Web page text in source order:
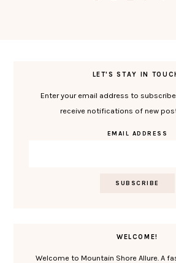
LET'S STAY IN
Enter your email address to
receive notifications of new
EMAIL ADDRESS
WELCOME!
Welcome to Mountain Shore Allure. A